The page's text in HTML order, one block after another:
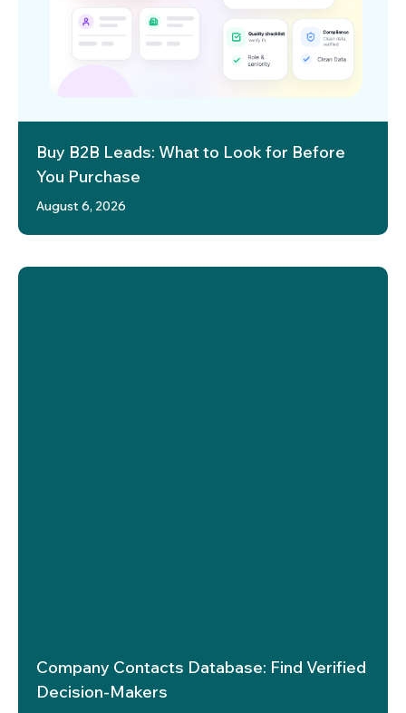
Buy B2B Leads: What to Look for Before
You Purchase
August 6, 2026
Company Contacts Database: Find Verified
Decision-Makers